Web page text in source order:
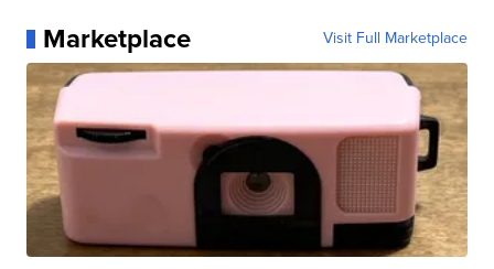
Marketplace Visit Full Marketplace